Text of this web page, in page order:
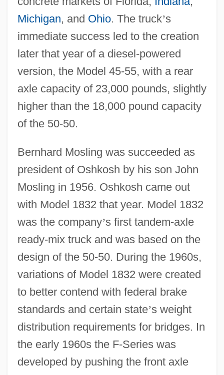
Michigan, and Ohio. The truck’s
immediate success led to the creation
later that year of a diesel-powered
version, the Model 45-55, with a rear
axle capacity of 23,000 pounds, slightly
higher than the 18,000 pound capacity
of the 50-50.
Bernhard Mosling was succeeded as
president of Oshkosh by his son John
Mosling in 1956. Oshkosh came out
with Model 1832 that year. Model 1832
was the company’s first tandem-axle
ready-mix truck and was based on the
design of the 50-50. During the 1960s,
variations of Model 1832 were created
to better contend with federal brake
standards and certain state’s weight
distribution requirements for bridges. In
the early 1960s the F-Series was
developed by pushing the front axle